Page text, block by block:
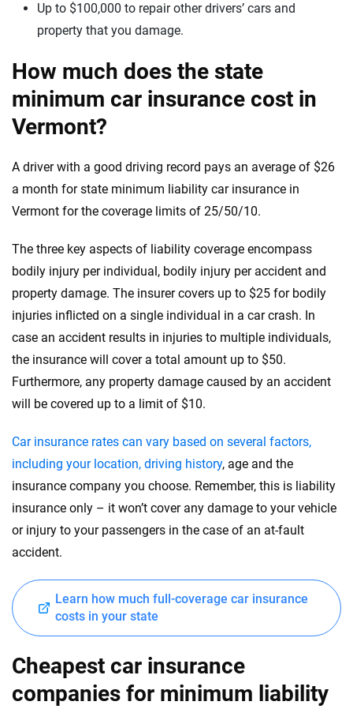
Up to $100,000 to repair other drivers’ cars and
property that you damage.
How much does the state
minimum car insurance cost in
Vermont?
A driver with a good driving record pays an average of $26
a month for state minimum liability car insurance in
Vermont for the coverage limits of 25/50/10.
The three key aspects of liability coverage encompass
bodily injury per individual, bodily injury per accident and
property damage. The insurer covers up to $25 for bodily
injuries inflicted on a single individual in a car crash. In
case an accident results in injuries to multiple individuals,
the insurance will cover a total amount up to $50.
Furthermore, any property damage caused by an accident
will be covered up to a limit of $10.
Car insurance rates can vary based on several factors,
including your location, driving history, age and the
insurance company you choose. Remember, this is liability
insurance only – it won’t cover any damage to your vehicle
or injury to your passengers in the case of an at-fault
accident.
Learn how much full-coverage car insurance
costs in your state
Cheapest car insurance
companies for minimum liability